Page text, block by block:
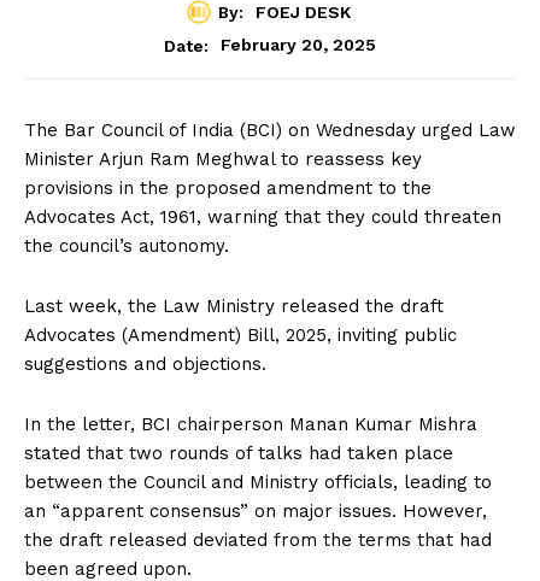
By:
FOEJ DESK
Date:
February 20, 2025
The Bar Council of India (BCI) on Wednesday urged Law
Minister Arjun Ram Meghwal to reassess key
provisions in the proposed amendment to the
Advocates Act, 1961, warning that they could threaten
the council’s autonomy.
Last week, the Law Ministry released the draft
Advocates (Amendment) Bill, 2025, inviting public
suggestions and objections.
In the letter, BCI chairperson Manan Kumar Mishra
stated that two rounds of talks had taken place
between the Council and Ministry officials, leading to
an “apparent consensus” on major issues. However,
the draft released deviated from the terms that had
been agreed upon.